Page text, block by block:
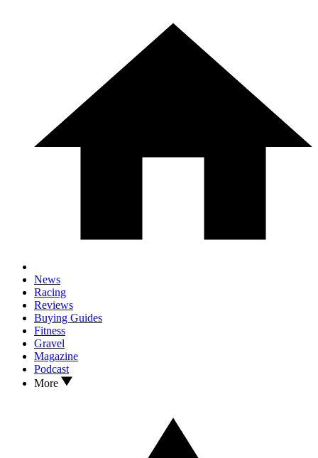
News
Racing
Reviews
Buying Guides
Fitness
Gravel
Magazine
Podcast
More